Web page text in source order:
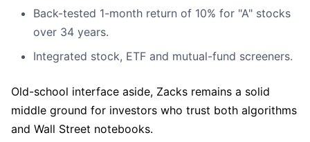
Back-tested 1-month return of 10% for "A" stocks
over 34 years.
Integrated stock, ETF and mutual-fund screeners.
Old-school interface aside, Zacks remains a solid
middle ground for investors who trust both algorithms
and Wall Street notebooks.